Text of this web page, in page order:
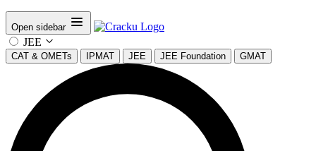
Open sidebar
JEE
CAT & OMETs IPMAT JEE JEE Foundation GMAT